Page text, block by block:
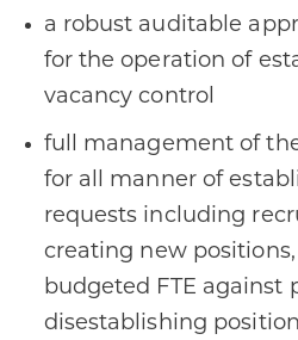
a robust auditable
for the operation of
vacancy control
full management of
for all manner of
requests including
creating new
budgeted FTE against
disestablishing